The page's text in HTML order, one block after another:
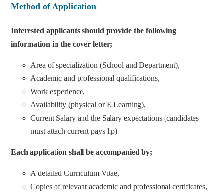
Method of Application
Interested applicants should provide the following
information in the cover letter;
Area of specialization (School and Department),
Academic and professional qualifications,
Work experience,
Availability (physical or E Learning),
Current Salary and the Salary expectations (candidates
must attach current pays lip)
Each application shall be accompanied by;
A detailed Curriculum Vitae,
Copies of relevant academic and professional certificates,